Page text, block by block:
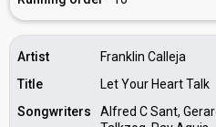
Artist
Franklin Calleja
Title
Let Your Heart Talk
Songwriters
Alfred C Sant,